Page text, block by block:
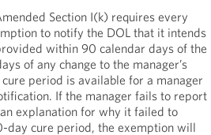
Section I(k) requires every
to notify the DOL that it intends
within 90 calendar days of the
of any change to the manager’s
period is available for a manager
If the manager fails to report
explanation for why it failed to
cure period, the exemption will